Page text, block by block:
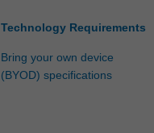
Technology Requirements
Bring your own device
(BYOD) specifications